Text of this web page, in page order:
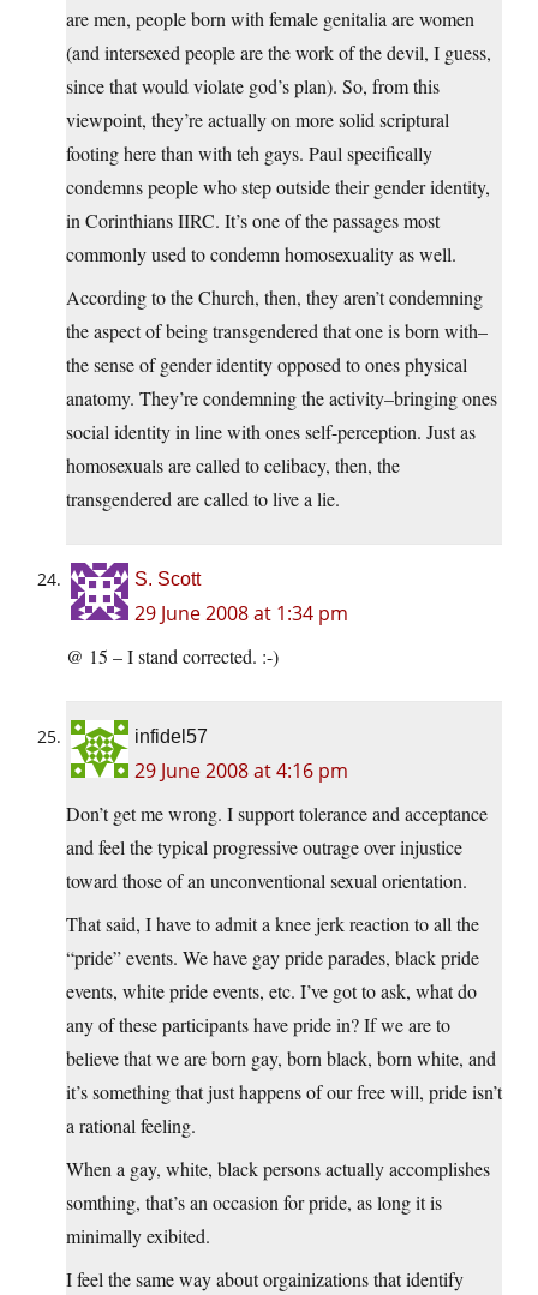
are men, people born with female genitalia are women
(and intersexed people are the work of the devil, I guess,
since that would violate god’s plan). So, from this
viewpoint, they’re actually on more solid scriptural
footing here than with teh gays. Paul specifically
condemns people who step outside their gender identity,
in Corinthians IIRC. It’s one of the passages most
commonly used to condemn homosexuality as well.
According to the Church, then, they aren’t condemning
the aspect of being transgendered that one is born with–
the sense of gender identity opposed to ones physical
anatomy. They’re condemning the activity–bringing ones
social identity in line with ones self-perception. Just as
homosexuals are called to celibacy, then, the
transgendered are called to live a lie.
S. Scott
29 June 2008 at 1:34 pm
@ 15 – I stand corrected. :-)
infidel57
29 June 2008 at 4:16 pm
Don’t get me wrong. I support tolerance and acceptance
and feel the typical progressive outrage over injustice
toward those of an unconventional sexual orientation.
That said, I have to admit a knee jerk reaction to all the
“pride” events. We have gay pride parades, black pride
events, white pride events, etc. I’ve got to ask, what do
any of these participants have pride in? If we are to
believe that we are born gay, born black, born white, and
it’s something that just happens of our free will, pride isn’t
a rational feeling.
When a gay, white, black persons actually accomplishes
somthing, that’s an occasion for pride, as long it is
minimally exibited.
I feel the same way about orgainizations that identify